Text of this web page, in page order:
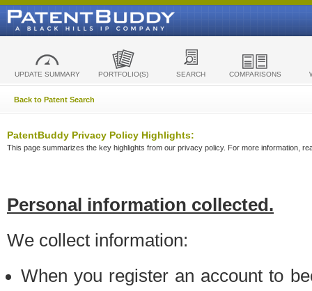
UPDATE SUMMARY PORTFOLIO(S) SEARCH COMPARISONS
Back to Patent Search
PatentBuddy Privacy Policy Highlights:
This page summarizes the key highlights from our privacy policy. For more information,
Personal information collected.
We collect information:
When you register an account to